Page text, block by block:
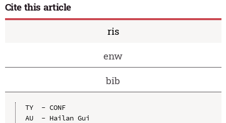
Cite this article
ris
enw
bib
TY  - CONF
AU  - Hailan Gui